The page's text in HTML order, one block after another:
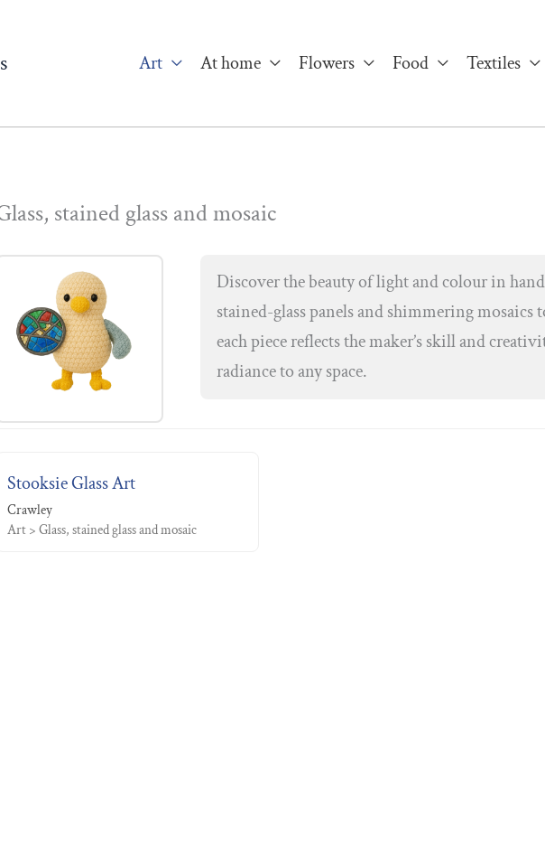
Art At home Flowers Food Textiles
stained glass and mosaic
Discover the beauty of light and colour in
stained-glass panels and shimmering mosaics
each piece reflects the maker’s skill and
radiance to any space.
Stooksie Glass Art
Crawley
Art > Glass, stained glass and mosaic